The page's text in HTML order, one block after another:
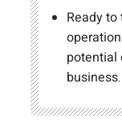
Ready
potential
business.